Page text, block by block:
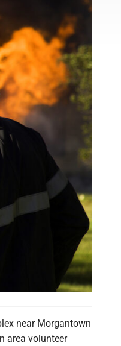
near Morgantown
area volunteer